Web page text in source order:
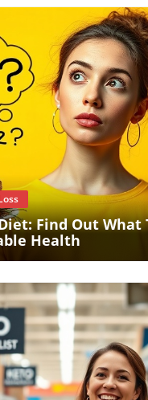
Blog Image
Find Out What
Health